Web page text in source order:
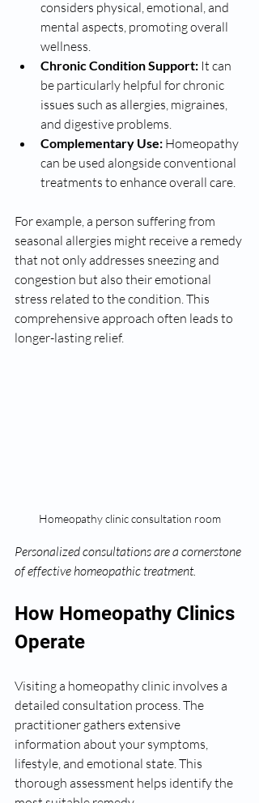
considers physical, emotional, and
mental aspects, promoting overall
wellness.
Chronic Condition Support: It can
be particularly helpful for chronic
issues such as allergies, migraines,
and digestive problems.
Complementary Use: Homeopathy
can be used alongside conventional
treatments to enhance overall care.
For example, a person suffering from
seasonal allergies might receive a remedy
that not only addresses sneezing and
congestion but also their emotional
stress related to the condition. This
comprehensive approach often leads to
longer-lasting relief.
Homeopathy clinic consultation room
Personalized consultations are a cornerstone
of effective homeopathic treatment.
How Homeopathy Clinics
Operate
Visiting a homeopathy clinic involves a
detailed consultation process. The
practitioner gathers extensive
information about your symptoms,
lifestyle, and emotional state. This
thorough assessment helps identify the